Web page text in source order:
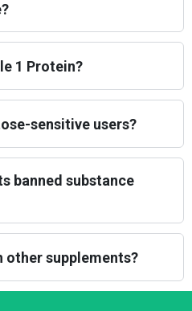
1 Protein?
sensitive users?
banned substance
other supplements?